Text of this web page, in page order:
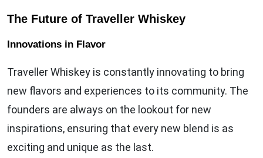
The Future of Traveller Whiskey
Innovations in Flavor
Traveller Whiskey is constantly innovating to bring
new flavors and experiences to its community. The
founders are always on the lookout for new
inspirations, ensuring that every new blend is as
exciting and unique as the last.